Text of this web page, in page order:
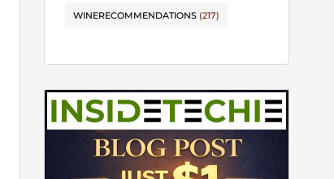
WINERECOMMENDATIONS (217)